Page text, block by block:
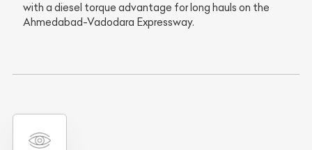
with a diesel torque advantage for long hauls on the
Ahmedabad-Vadodara Expressway.